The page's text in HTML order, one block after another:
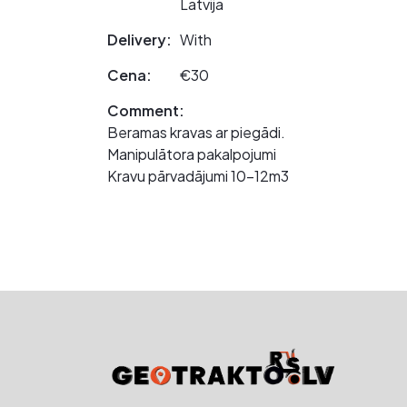
Latvija
Delivery: With
Cena:
€30
Comment:
Beramas kravas ar piegādi.
Manipulātora pakalpojumi
Kravu pārvadājumi 10-12m3